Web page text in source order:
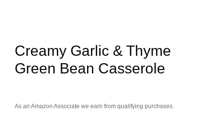
Creamy Garlic & Thyme
Green Bean Casserole
As an Amazon Associate we earn from qualifying purchases.